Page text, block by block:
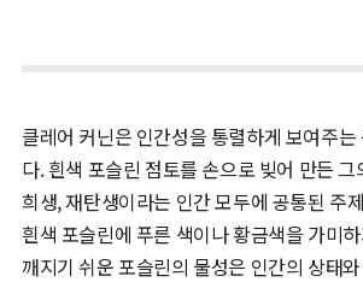
클레어 커닌은 인간성을 통렬하게 보여주
다. 흰색 포슬린 점토를 손으로 빚어 만든
희생, 재탄생이라는 인간 모두에 공통된 주
흰색 포슬린에 푸른 색이나 황금색을 가미
깨지기 쉬운 포슬린의 물성은 인간의 상태